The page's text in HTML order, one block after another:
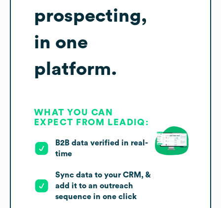
prospecting,
in one
platform.
WHAT YOU CAN
EXPECT FROM LEADIQ:
B2B data verified in real-
time
Sync data to your CRM, &
add it to an outreach
sequence in one click